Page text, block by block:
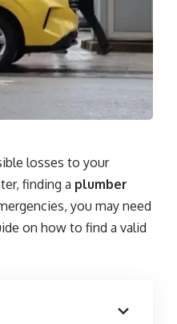
losses to your
finding a plumber
you may need
on how to find a valid